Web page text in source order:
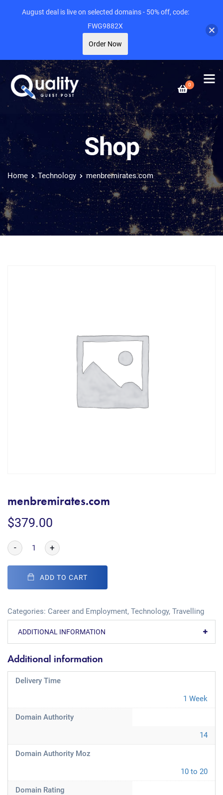
0
Shop
Home Technology menbremirates.com
menbremirates.com
$379.00
- +
ADD TO CART
Categories: Career and Employment, Technology, Travelling
ADDITIONAL INFORMATION
Additional information
Delivery Time
1 Week
Domain Authority
14
Domain Authority Moz
10 to 20
Domain Rating
August deal is live on selected domains - 50% off, code:
FWG9882X
Order Now